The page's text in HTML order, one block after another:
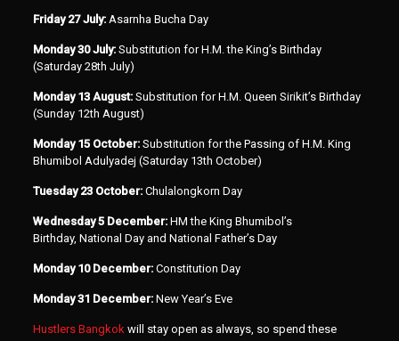
Friday 27 July:Asarnha Bucha Day
Monday 30 July:Substitution for H.M. the King’s Birthday
(Saturday 28th July)
Monday 13 August:Substitution for H.M. Queen Sirikit’s Birthday
(Sunday 12th August)
Monday 15 October:Substitution for the Passing of H.M. King
Bhumibol Adulyadej (Saturday 13th October)
Tuesday 23 October:Chulalongkorn Day
Wednesday 5 December:HM the King Bhumibol’s
Birthday, National Day and National Father’s Day
Monday 10 December:Constitution Day
Monday 31 December:New Year’s Eve
Hustlers Bangkokwill stay open as always, so spend these